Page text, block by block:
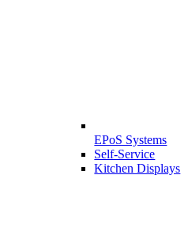
EPoS Systems
Self-Service
Kitchen Displays